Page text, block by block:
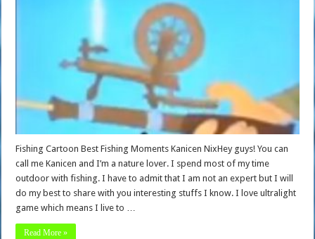
Fishing Cartoon Best Fishing Moments Kanicen NixHey guys! You can
call me Kanicen and I’m a nature lover. I spend most of my time
outdoor with fishing. I have to admit that I am not an expert but I will
do my best to share with you interesting stuffs I know. I love ultralight
game which means I live to …
Read More »